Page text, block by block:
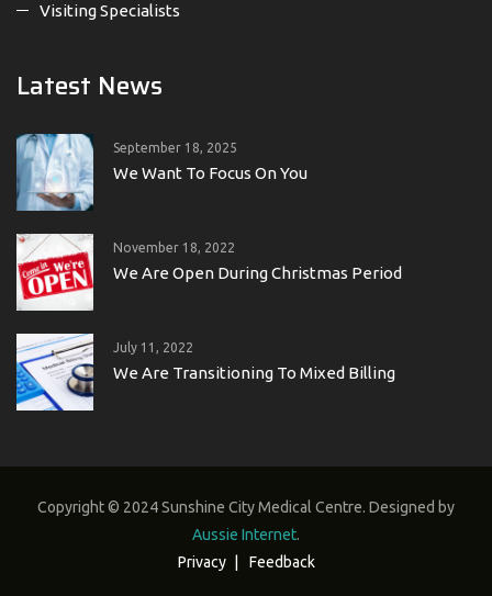
Visiting Specialists
Latest News
September 18, 2025
We Want To Focus On You
November 18, 2022
We Are Open During Christmas Period
July 11, 2022
We Are Transitioning To Mixed Billing
Copyright © 2024 Sunshine City Medical Centre. Designed by
Aussie Internet.
Privacy
Feedback